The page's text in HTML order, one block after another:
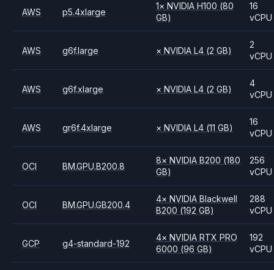
AWS p5.4xlarge
1× NVIDIAH100 (80
GB)
16
vCPU
AWS g6f.large × NVIDIAL4 (2 GB)
2
vCPU
AWS g6f.xlarge × NVIDIAL4 (2 GB)
4
vCPU
AWS gr6f.4xlarge × NVIDIAL4 (11 GB)
16
vCPU
OCI BM.GPU.B200.8
8× NVIDIAB200 (180
GB)
256
vCPU
OCI BM.GPU.GB200.4
4× NVIDIABlackwell
B200 (192 GB)
288
vCPU
GCP g4-standard-192
4× NVIDIARTX PRO
6000 (96 GB)
192
vCPU